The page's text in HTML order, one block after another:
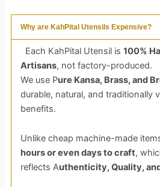
Why are KahPital Utensils Expensive?
Each KahPital Utensil is 100%
Artisans, not factory-produced.
We use Pure Kansa, Brass, and
durable, natural, and traditionally
benefits.
Unlike cheap machine-made
hours or even days to craft,
reflects Authenticity, Quality,